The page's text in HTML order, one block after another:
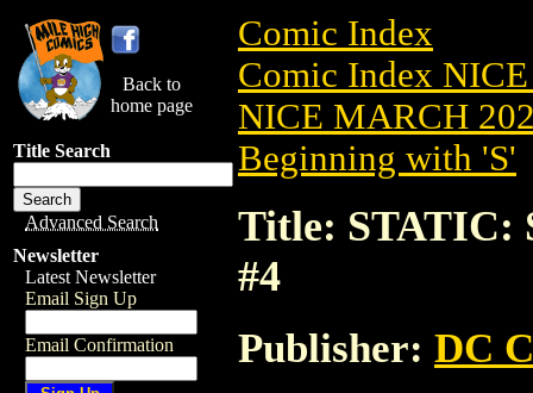
Back to
home page
Title Search
Advanced Search
Newsletter
Latest Newsletter
Email Sign Up
Email Confirmation
Comic Index
Comic Index
NICE MARCH
Beginning with 'S'
Title: STATIC:
#4
Publisher: DC